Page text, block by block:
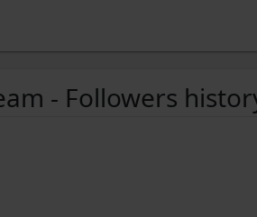
- Followers